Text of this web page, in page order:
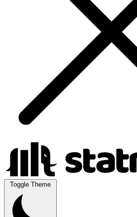
Toggle Theme